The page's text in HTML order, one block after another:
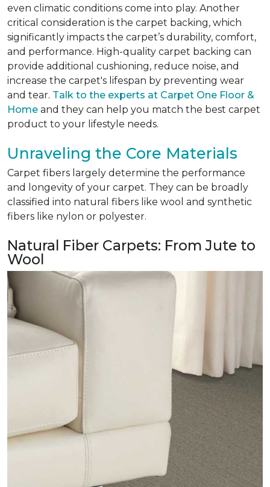
even climatic conditions come into play. Another
critical consideration is the carpet backing, which
significantly impacts the carpet’s durability, comfort,
and performance. High-quality carpet backing can
provide additional cushioning, reduce noise, and
increase the carpet's lifespan by preventing wear
and tear. Talk to the experts at Carpet One Floor &
Home and they can help you match the best carpet
product to your lifestyle needs.
Unraveling the Core Materials
Carpet fibers largely determine the performance
and longevity of your carpet. They can be broadly
classified into natural fibers like wool and synthetic
fibers like nylon or polyester.
Natural Fiber Carpets: From Jute to
Wool